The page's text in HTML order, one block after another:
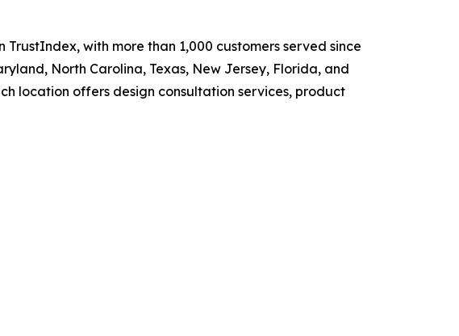
with more than 1,000 customers served since
North Carolina, Texas, New Jersey, Florida, and
location offers design consultation services, product